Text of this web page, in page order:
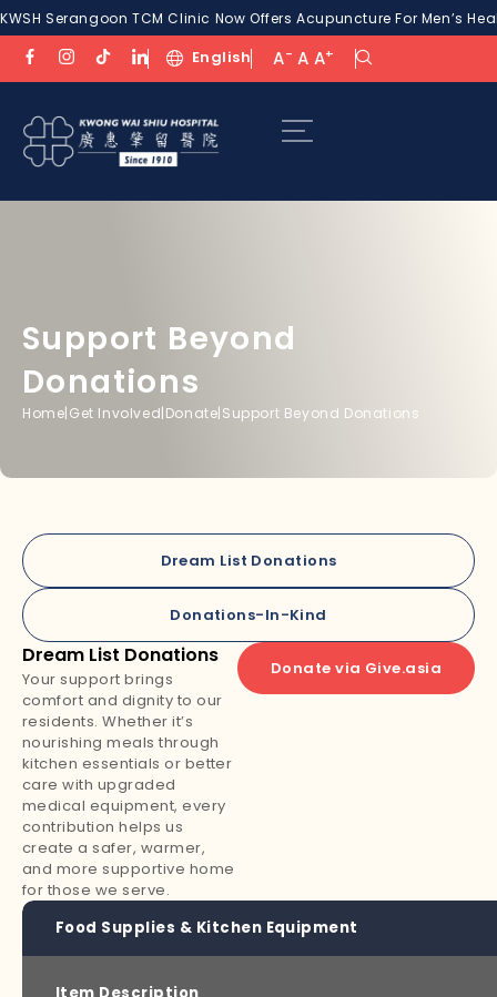
KWSH Serangoon TCM Clinic Now Offers Acupuncture For Men’s
English A- A A+
Support Beyond
Donations
Home|Get Involved|Donate|Support Beyond Donations
Dream List Donations
Donations-In-Kind
Dream List Donations
Your support brings
comfort and dignity to our
residents. Whether it’s
nourishing meals through
kitchen essentials or better
care with upgraded
medical equipment, every
contribution helps us
create a safer, warmer,
and more supportive home
for those we serve.
Donate via Give.asia
Food Supplies & Kitchen Equipment
Item Description